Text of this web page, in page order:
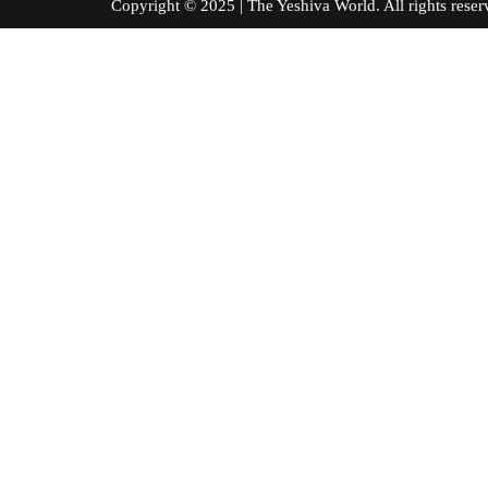
Copyright © 2025 | The Yeshiva World. All